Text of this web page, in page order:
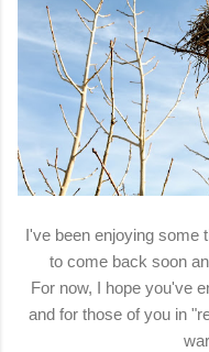
I've been enjoying some
to come back soon
For now, I hope you've
and for those of you in